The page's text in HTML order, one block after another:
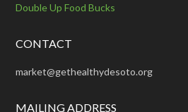
Double Up Food Bucks
CONTACT
market@gethealthydesoto.org
MAILING ADDRESS